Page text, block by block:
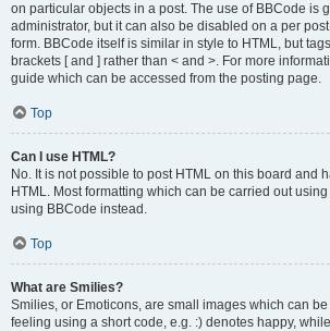
on particular objects in a post. The use of BBCode is
administrator, but it can also be disabled on a per
form. BBCode itself is similar in style to HTML, but
brackets [ and ] rather than < and >. For more
guide which can be accessed from the posting page.
Top
Can I use HTML?
No. It is not possible to post HTML on this board and
HTML. Most formatting which can be carried out
using BBCode instead.
Top
What are Smilies?
Smilies, or Emoticons, are small images which can
feeling using a short code, e.g. :) denotes happy,